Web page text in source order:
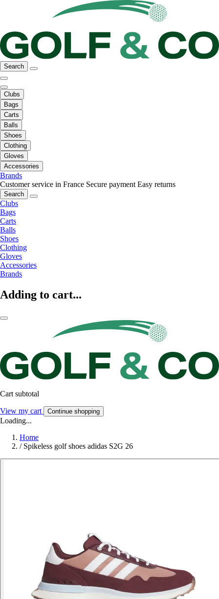
Search
Clubs
Bags
Carts
Balls
Shoes
Clothing
Gloves
Accessories
Brands
Customer service in France Secure payment Easy returns
Search
Clubs
Bags
Carts
Balls
Shoes
Clothing
Gloves
Accessories
Brands
Adding to cart...
Cart subtotal
View my cart Continue shopping
Loading...
Home
/ Spikeless golf shoes adidas S2G 26